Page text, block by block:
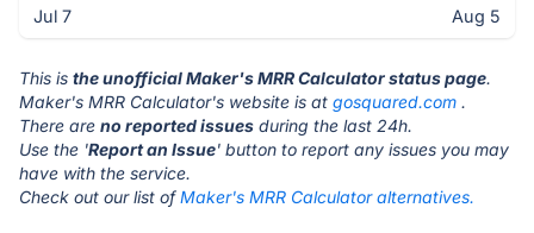
Jul 7 Aug 5
This is the unofficial Maker's MRR Calculator status page.
Maker's MRR Calculator's website is at gosquared.com .
There are no reported issues during the last 24h.
Use the 'Report an Issue' button to report any issues you may
have with the service.
Check out our list ofMaker's MRR Calculator alternatives.